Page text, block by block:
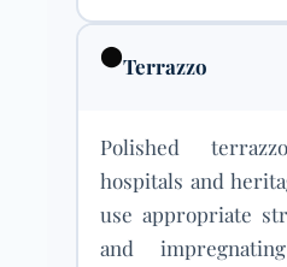
⬤Terrazzo
Polished
hospitals and
use appropriate
and